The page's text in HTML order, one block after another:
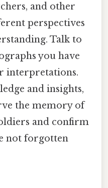
and other
perspectives
Talk to
you have
interpretations.
and insights,
the memory of
and confirm
not forgotten